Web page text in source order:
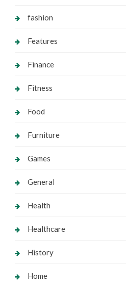
fashion
Features
Finance
Fitness
Food
Furniture
Games
General
Health
Healthcare
History
Home